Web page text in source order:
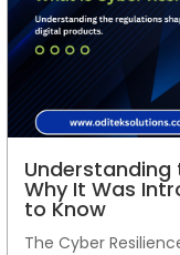
Understanding
Why It Was
to Know
The Cyber